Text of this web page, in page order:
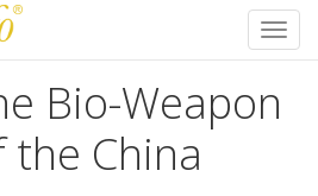
Bio-Weapon
China